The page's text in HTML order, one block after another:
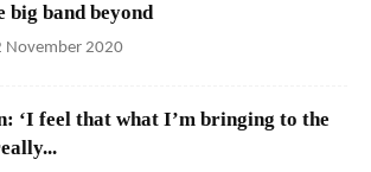
big band beyond
November 2020
‘I feel that what I’m bringing to the